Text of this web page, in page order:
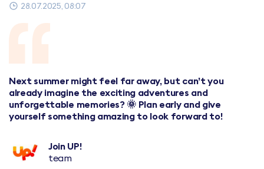
28.07.2025, 08:07
Next summer might feel far away, but can’t you
already imagine the exciting adventures and
unforgettable memories? 🌞 Plan early and give
yourself something amazing to look forward to!
Join UP!
team